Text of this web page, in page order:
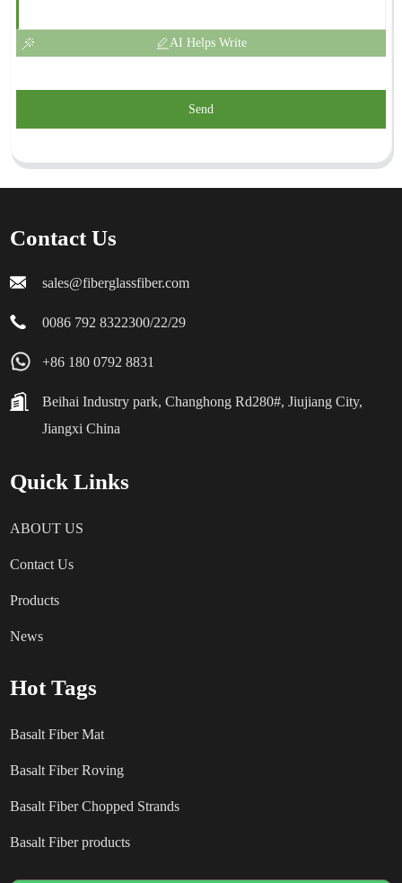
AI Helps Write
Send
Contact Us
sales@fiberglassfiber.com
0086 792 8322300/22/29
+86 180 0792 8831
Beihai Industry park, Changhong Rd280#, Jiujiang City,
Jiangxi China
Quick Links
ABOUT US
Contact Us
Products
News
Hot Tags
Basalt Fiber Mat
Basalt Fiber Roving
Basalt Fiber Chopped Strands
Basalt Fiber products